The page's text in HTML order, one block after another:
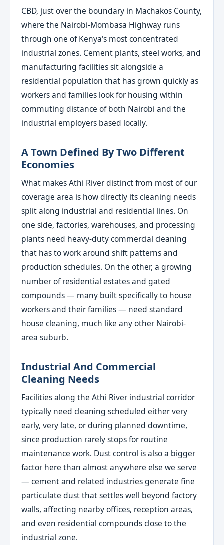
CBD, just over the boundary in Machakos County,
where the Nairobi-Mombasa Highway runs
through one of Kenya's most concentrated
industrial zones. Cement plants, steel works, and
manufacturing facilities sit alongside a
residential population that has grown quickly as
workers and families look for housing within
commuting distance of both Nairobi and the
industrial employers based locally.
A Town Defined By Two Different
Economies
What makes Athi River distinct from most of our
coverage area is how directly its cleaning needs
split along industrial and residential lines. On
one side, factories, warehouses, and processing
plants need heavy-duty commercial cleaning
that has to work around shift patterns and
production schedules. On the other, a growing
number of residential estates and gated
compounds — many built specifically to house
workers and their families — need standard
house cleaning, much like any other Nairobi-
area suburb.
Industrial And Commercial
Cleaning Needs
Facilities along the Athi River industrial corridor
typically need cleaning scheduled either very
early, very late, or during planned downtime,
since production rarely stops for routine
maintenance work. Dust control is also a bigger
factor here than almost anywhere else we serve
— cement and related industries generate fine
particulate dust that settles well beyond factory
walls, affecting nearby offices, reception areas,
and even residential compounds close to the
industrial zone.